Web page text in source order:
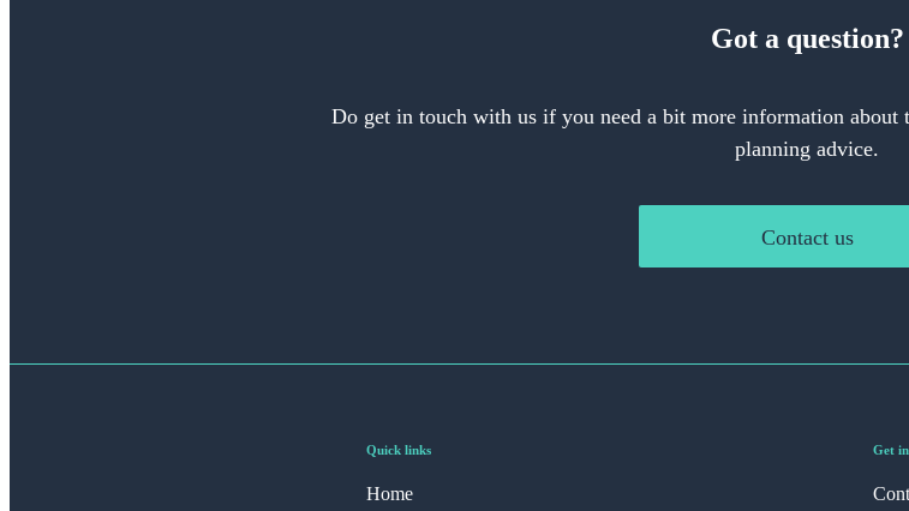
Got a question?
Do get in touch with us if you need a bit more information about
planning advice.
Contact us
Quick links
Home
Get